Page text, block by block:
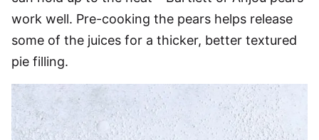
work well. Pre-cooking the pears helps release
some of the juices for a thicker, better textured
pie filling.